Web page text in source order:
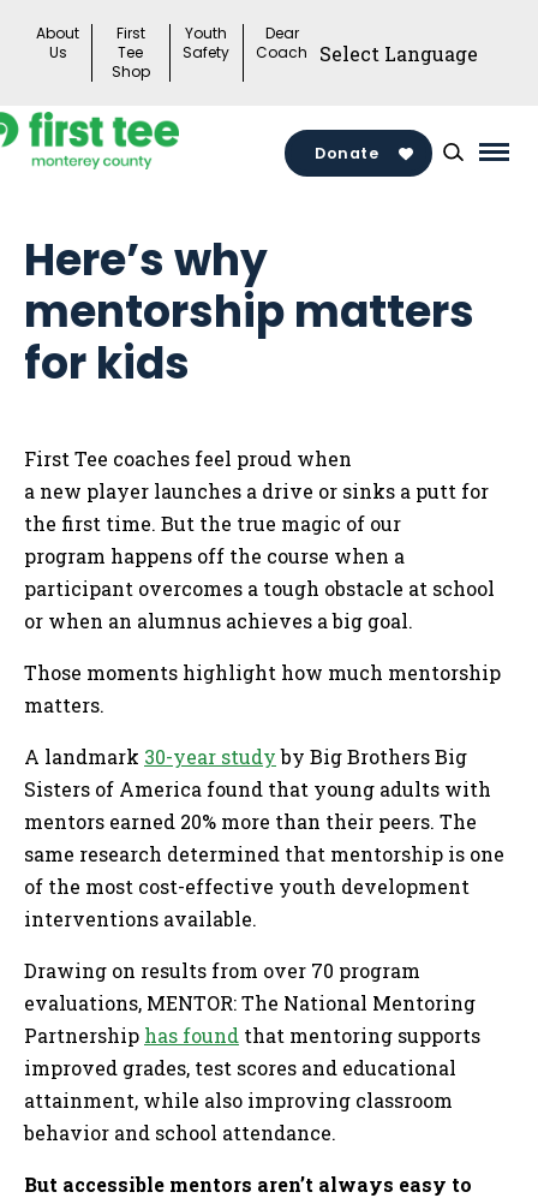
About
Us
First
Tee
Shop
Youth
Safety
Dear
Coach
Donate
Here’s why
mentorship matters
for kids
First Tee coaches feel proud when
a new player launches a drive or sinks a putt for
the first time. But the true magic of our
program happens off the course when a
participant overcomes a tough obstacle at school
or when an alumnus achieves a big goal.
Those moments highlight how much mentorship
matters.
A landmark 30-year studyby Big Brothers Big
Sisters of America found that young adults with
mentors earned 20% more than their peers. The
same research determined that mentorship is one
of the most cost-effective youth development
interventions available.
Drawing on results from over 70 program
evaluations, MENTOR: The National Mentoring
Partnership has found that mentoring supports
improved grades, test scores and educational
attainment, while also improving classroom
behavior and school attendance.
But accessible mentors aren’t always easy to